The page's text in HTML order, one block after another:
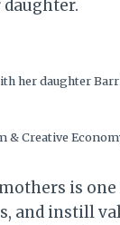
her daughter
& Creative
is
and instill